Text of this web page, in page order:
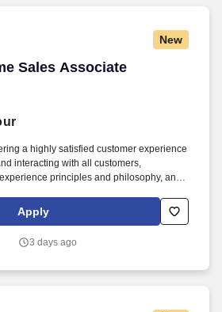
New
Sales Associate
Sales Associate
a highly satisfied customer experience
interacting with all customers,
principles and philosophy, and
returns and counts change back to
established operating procedures.
Apply
3 days ago